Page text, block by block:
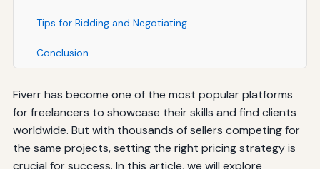
Tips for Bidding and Negotiating
Conclusion
Fiverr has become one of the most popular platforms
for freelancers to showcase their skills and find clients
worldwide. But with thousands of sellers competing for
the same projects, setting the right pricing strategy is
crucial for success. In this article, we will explore